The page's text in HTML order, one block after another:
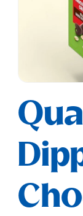
1
in
modal